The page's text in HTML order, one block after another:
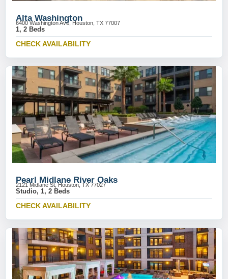
Alta Washington
6400 Washington Ave, Houston, TX 77007
1, 2 Beds
CHECK AVAILABILITY
Pearl Midlane River Oaks
2121 Midlane St, Houston, TX 77027
Studio, 1, 2 Beds
CHECK AVAILABILITY